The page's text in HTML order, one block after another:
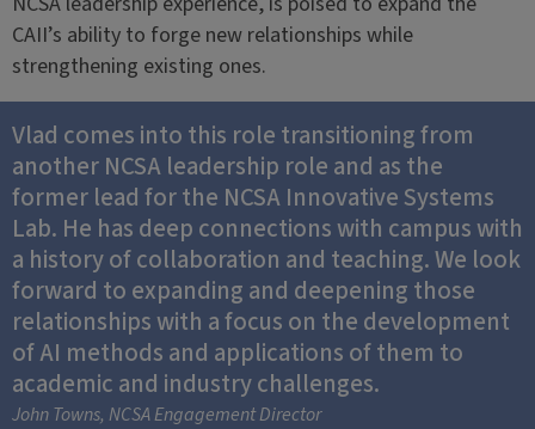
CAII’s ability to forge new relationships while
strengthening existing ones.
Vlad comes into this role transitioning from
another NCSA leadership role and as the
former lead for the NCSA Innovative Systems
Lab. He has deep connections with campus with
a history of collaboration and teaching. We look
forward to expanding and deepening those
relationships with a focus on the development
of AI methods and applications of them to
academic and industry challenges.
John Towns, NCSA Engagement Director